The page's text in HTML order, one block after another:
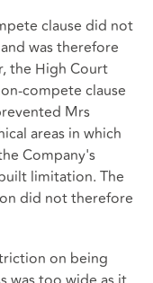
clause did not
was therefore
the High Court
compete clause
Mrs
areas in which
Company's
limitation. The
did not therefore
on being